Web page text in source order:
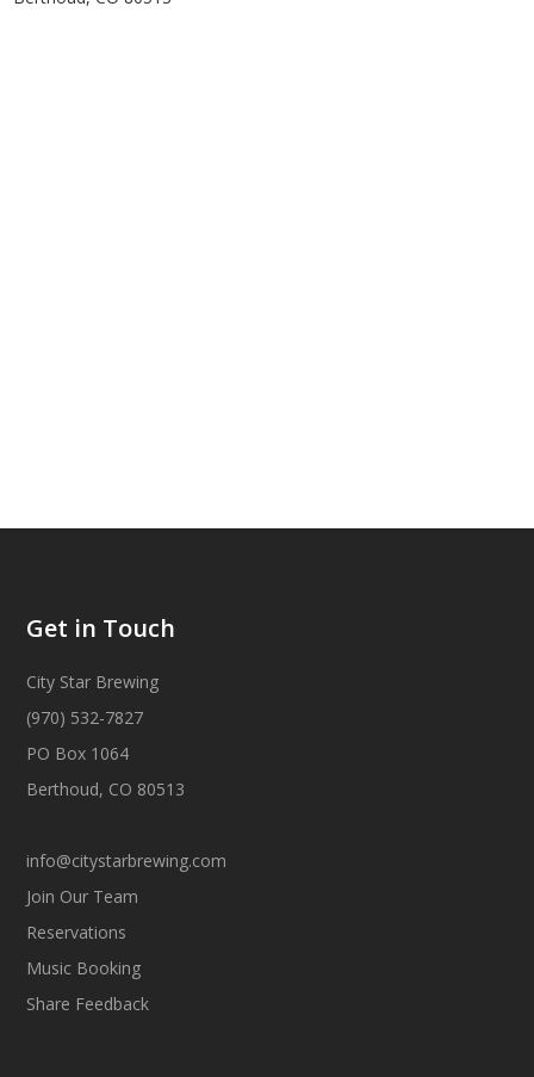
Get in Touch
City Star Brewing
(970) 532-7827
PO Box 1064
Berthoud, CO 80513
info@citystarbrewing.com
Join Our Team
Reservations
Music Booking
Share Feedback